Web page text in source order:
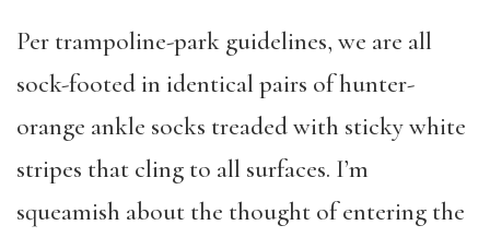
Per trampoline-park guidelines, we are all
sock-footed in identical pairs of hunter-
orange ankle socks treaded with sticky white
stripes that cling to all surfaces. I’m
squeamish about the thought of entering the